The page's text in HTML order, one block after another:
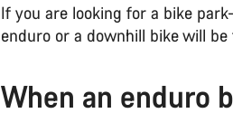
If you are looking for a bike
enduro or a downhill bike will be
When an enduro